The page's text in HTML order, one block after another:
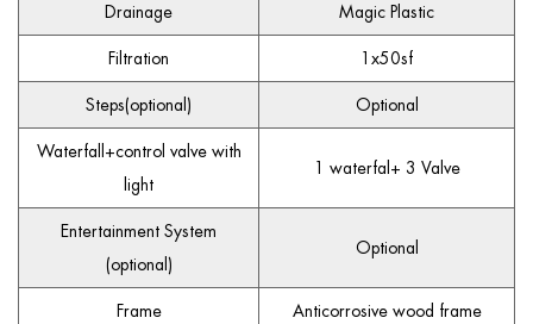
Drainage Magic Plastic
Filtration 1x50sf
Steps(optional) Optional
Waterfall+control valve with
light
1 waterfal+ 3 Valve
Entertainment System
(optional)
Optional
Frame Anticorrosive wood frame